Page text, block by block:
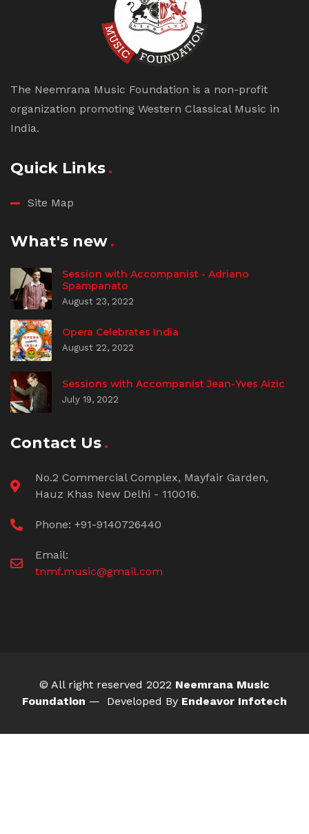
The Neemrana Music Foundation is a non-profit
organization promoting Western Classical Music in
India.
Quick Links
Site Map
What's new
Session with Accompanist - Adriano
Spampanato
August 23, 2022
Opera Celebrates India
August 22, 2022
Sessions with Accompanist Jean-Yves Aizic
July 19, 2022
Contact Us
No.2 Commercial Complex, Mayfair Garden,
Hauz Khas New Delhi - 110016.
Phone: +91-9140726440
Email:
tnmf.music@gmail.com
© All right reserved 2022 Neemrana Music
Foundation — Developed By Endeavor Infotech